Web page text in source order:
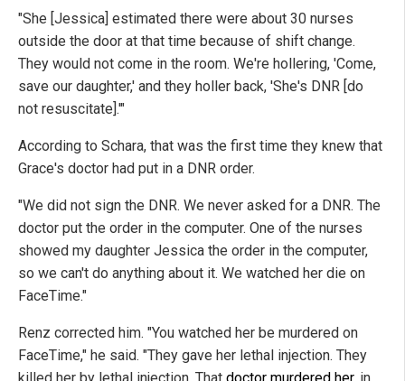
"She [Jessica] estimated there were about 30 nurses
outside the door at that time because of shift change.
They would not come in the room. We're hollering, 'Come,
save our daughter,' and they holler back, 'She's DNR [do
not resuscitate].'"
According to Schara, that was the first time they knew that
Grace's doctor had put in a DNR order.
"We did not sign the DNR. We never asked for a DNR. The
doctor put the order in the computer. One of the nurses
showed my daughter Jessica the order in the computer,
so we can't do anything about it. We watched her die on
FaceTime."
Renz corrected him. "You watched her be murdered on
FaceTime," he said. "They gave her lethal injection. They